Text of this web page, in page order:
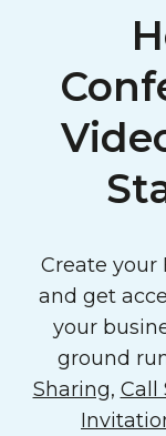
Create your
and get
your
ground
Sharing, Call